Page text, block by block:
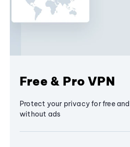
Free & Pro VPN
Protect your privacy for free
without ads